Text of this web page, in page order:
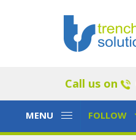
Call us on
Toggle
MENU
Toggle
FOLLOW